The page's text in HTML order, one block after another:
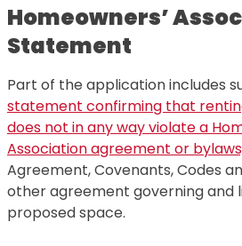
Homeowners’
Statement
Part of the application includes
statement confirming that
does not in any way violate a
Association agreement or
Agreement, Covenants, Codes
other agreement governing and
proposed space.